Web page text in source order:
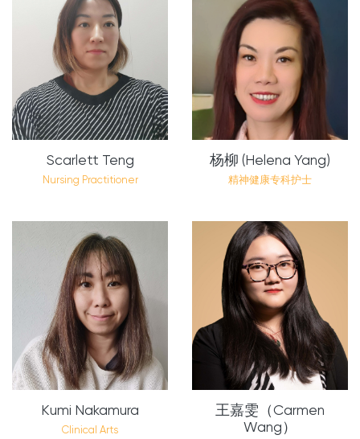
Scarlett Teng
Nursing Practitioner
杨柳 (Helena Yang)
精神健康专科护士
Kumi Nakamura
Clinical Arts
王嘉雯（Carmen
Wang）